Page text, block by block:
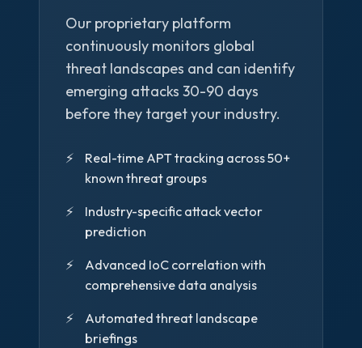
Our proprietary platform
continuously monitors global
threat landscapes and can identify
emerging attacks 30-90 days
before they target your industry.
Real-time APT tracking across 50+
known threat groups
Industry-specific attack vector
prediction
Advanced IoC correlation with
comprehensive data analysis
Automated threat landscape
briefings